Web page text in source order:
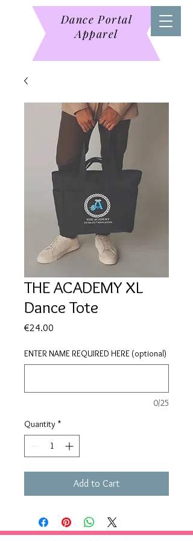
Dance Portal
Apparel
THE ACADEMY XL
Dance Tote
€24.00
ENTER NAME REQUIRED HERE (optional)
0/25
Quantity *
Add to Cart